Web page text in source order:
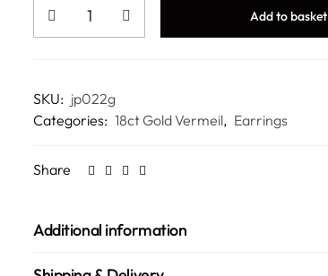
Add to basket
SKU: jp022g
Categories: 18ct Gold Vermeil, Earrings
Share
Additional information